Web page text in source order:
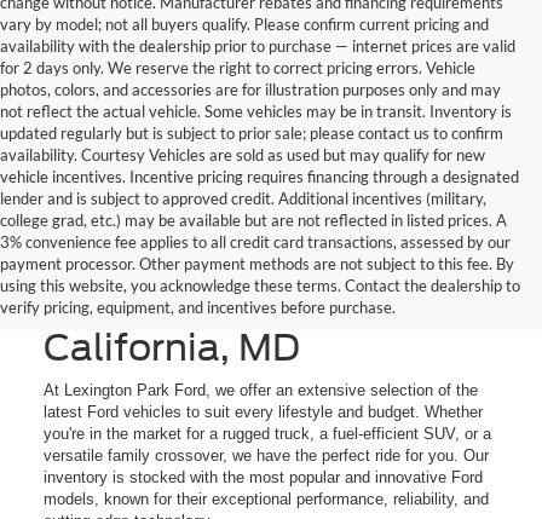
vary by model; not all buyers qualify. Please confirm current pricing and
availability with the dealership prior to purchase — internet prices are valid
for 2 days only. We reserve the right to correct pricing errors. Vehicle
photos, colors, and accessories are for illustration purposes only and may
not reflect the actual vehicle. Some vehicles may be in transit. Inventory is
updated regularly but is subject to prior sale; please contact us to confirm
availability. Courtesy Vehicles are sold as used but may qualify for new
vehicle incentives. Incentive pricing requires financing through a designated
lender and is subject to approved credit. Additional incentives (military,
college grad, etc.) may be available but are not reflected in listed prices. A
3% convenience fee applies to all credit card transactions, assessed by our
payment processor. Other payment methods are not subject to this fee. By
using this website, you acknowledge these terms. Contact the dealership to
verify pricing, equipment, and incentives before purchase.
New Ford Cars, Trucks,
and SUVs for Sale in
California, MD
At Lexington Park Ford, we offer an extensive selection of the
latest Ford vehicles to suit every lifestyle and budget. Whether
you're in the market for a rugged truck, a fuel-efficient SUV, or a
versatile family crossover, we have the perfect ride for you. Our
inventory is stocked with the most popular and innovative Ford
models, known for their exceptional performance, reliability, and